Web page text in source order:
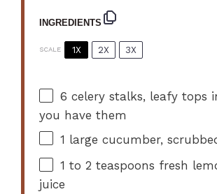
INGREDIENTS
SCALE 1X 2X 3X
6 celery stalks, leafy tops
you have them
1 large cucumber,
1 to2 teaspoons fresh
juice